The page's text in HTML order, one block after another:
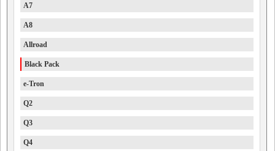
A7
A8
Allroad
Black Pack
e-Tron
Q2
Q3
Q4